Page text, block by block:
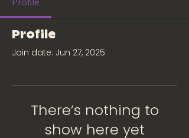
Profile
Join date: Jun 27, 2025
There’s nothing to
show here yet